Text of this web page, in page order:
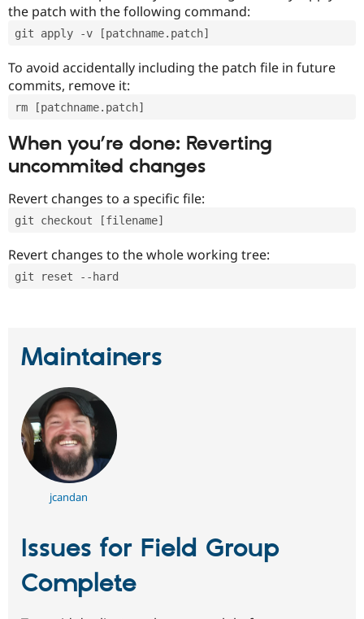
the patch with the following command:
git apply -v [patchname.patch]
To avoid accidentally including the patch file in future
commits, remove it:
rm [patchname.patch]
When you’re done: Reverting
uncommited changes
Revert changes to a specific file:
git checkout [filename]
Revert changes to the whole working tree:
git reset --hard
Maintainers
jcandan
Issues for Field Group
Complete